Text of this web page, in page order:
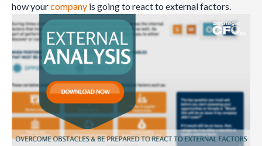
how yourcompany is going to react to external factors.